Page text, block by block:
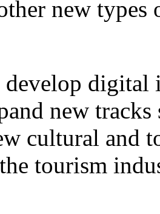
new types
digital
new
cultural and
tourism